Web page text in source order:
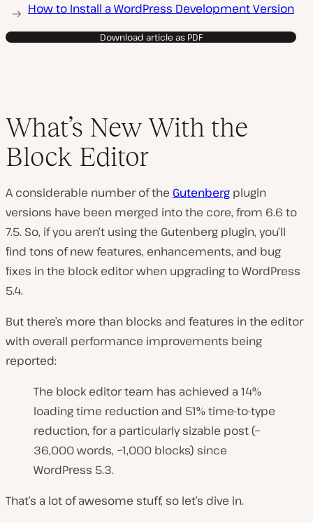
How to Install a WordPress Development Version
Download article as PDF
What’s New With the
Block Editor
A considerable number of the Gutenberg plugin
versions have been merged into the core, from 6.6 to
7.5. So, if you aren’t using the Gutenberg plugin, you’ll
find tons of new features, enhancements, and bug
fixes in the block editor when upgrading to WordPress
5.4.
But there’s more than blocks and features in the editor
with overall performance improvements being
reported:
The block editor team has achieved a 14%
loading time reduction and 51% time-to-type
reduction, for a particularly sizable post (~
36,000 words, ~1,000 blocks) since
WordPress 5.3.
That’s a lot of awesome stuff, so let’s dive in.